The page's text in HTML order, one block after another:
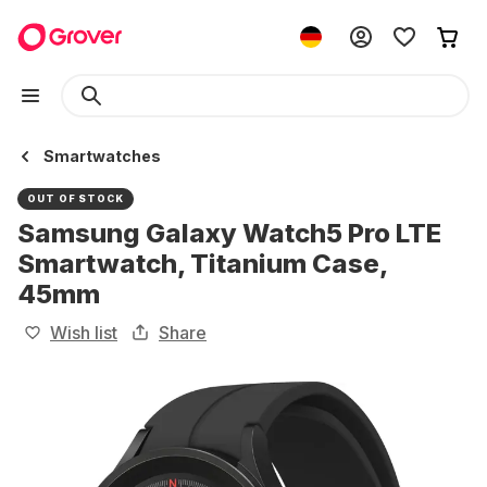
Smartwatches
OUT OF STOCK
Samsung Galaxy Watch5 Pro LTE
Smartwatch, Titanium Case,
45mm
Wish list Share